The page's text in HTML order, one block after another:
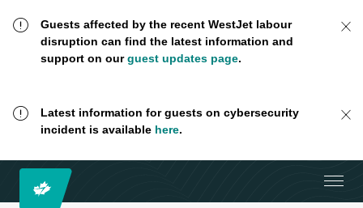
Guests affected by the recent WestJet labour
disruption can find the latest information and
support on ourguest updates page.
Latest information for guests on cybersecurity
incident is available here.